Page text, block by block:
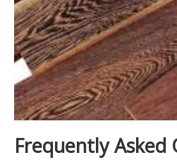
Frequently Asked